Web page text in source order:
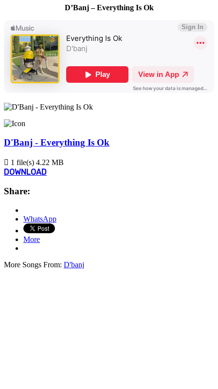
D’Banj – Everything Is Ok
D'Banj - Everything Is Ok
1 file(s) 4.22 MB
DOWNLOAD
Share:
WhatsApp
More
More Songs From: D'banj